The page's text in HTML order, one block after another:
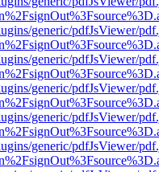
generic/pdfJsViewer/
generic/pdfJsViewer/
generic/pdfJsViewer/
generic/pdfJsViewer/
generic/pdfJsViewer/